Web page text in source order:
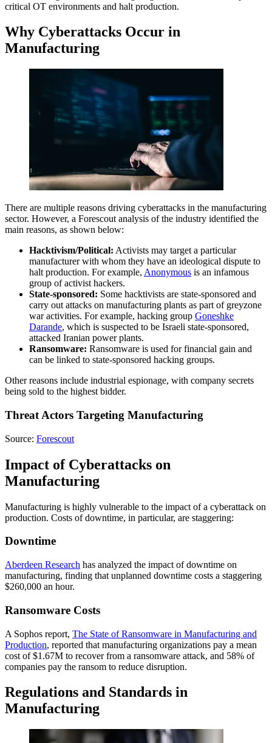
critical OT environments and halt production.
Why Cyberattacks Occur in
Manufacturing
There are multiple reasons driving cyberattacks in the manufacturing
sector. However, a Forescout analysis of the industry identified the
main reasons, as shown below:
Hacktivism/Political: Activists may target a particular
manufacturer with whom they have an ideological dispute to
halt production. For example, Anonymous is an infamous
group of activist hackers.
State-sponsored: Some hacktivists are state-sponsored and
carry out attacks on manufacturing plants as part of greyzone
war activities. For example, hacking group Goneshke
Darande, which is suspected to be Israeli state-sponsored,
attacked Iranian power plants.
Ransomware: Ransomware is used for financial gain and
can be linked to state-sponsored hacking groups.
Other reasons include industrial espionage, with company secrets
being sold to the highest bidder.
Threat Actors Targeting Manufacturing
Source: Forescout
Impact of Cyberattacks on
Manufacturing
Manufacturing is highly vulnerable to the impact of a cyberattack on
production. Costs of downtime, in particular, are staggering:
Downtime
Aberdeen Research has analyzed the impact of downtime on
manufacturing, finding that unplanned downtime costs a staggering
$260,000 an hour.
Ransomware Costs
A Sophos report, The State of Ransomware in Manufacturing and
Production, reported that manufacturing organizations pay a mean
cost of $1.67M to recover from a ransomware attack, and 58% of
companies pay the ransom to reduce disruption.
Regulations and Standards in
Manufacturing